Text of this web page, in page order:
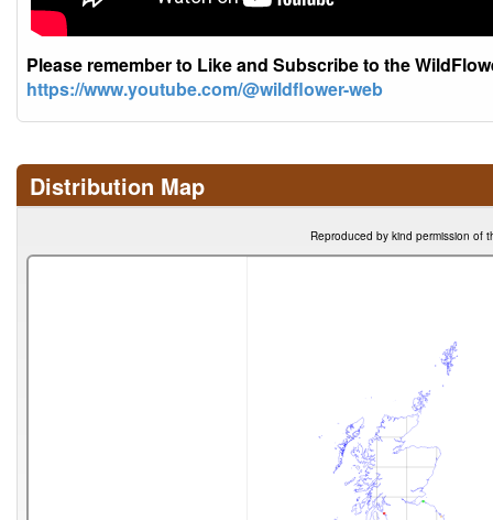
Please remember to Like and Subscribe to the
https://www.youtube.com/@wildflower-web
Distribution Map
Reproduced by kind permission of